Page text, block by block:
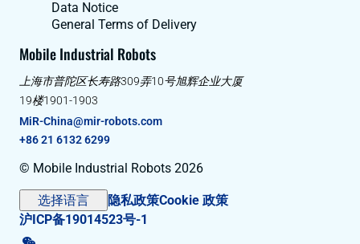
Data Notice
General Terms of Delivery
Mobile Industrial Robots
上海市普陀区长寿路309弄10号旭辉企业大厦
19楼1901-1903
MiR-China@mir-robots.com
+86 21 6132 6299
© Mobile Industrial Robots 2026
选择语言 隐私政策Cookie 政策
沪ICP备19014523号-1